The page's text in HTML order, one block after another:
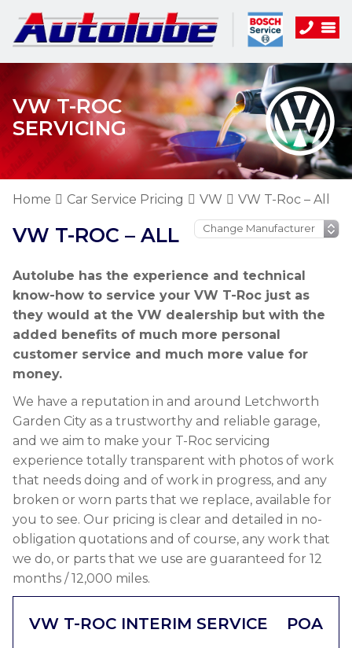
VW T-ROC
SERVICING
Home Car Service Pricing VW VW T-Roc – All
VW T-ROC – ALL
Autolube has the experience and technical
know-how to service your VW T-Roc just as
they would at the VW dealership but with the
added benefits of much more personal
customer service and much more value for
money.
We have a reputation in and around Letchworth
Garden City as a trustworthy and reliable garage,
and we aim to make your T-Roc servicing
experience totally transparent with photos of work
that needs doing and of work in progress, and any
broken or worn parts that we replace, available for
you to see. Our pricing is clear and detailed in no-
obligation quotations and of course, any work that
we do, or parts that we use are guaranteed for 12
months / 12,000 miles.
VW T-ROC INTERIM SERVICE POA